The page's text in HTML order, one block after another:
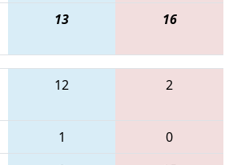
13 16
12 2
1
0